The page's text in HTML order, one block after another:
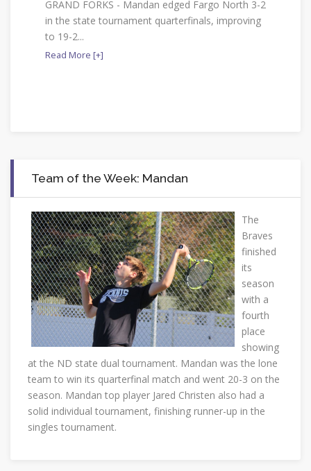
GRAND FORKS - Mandan edged Fargo North 3-2
in the state tournament quarterfinals, improving
to 19-2...
Read More [+]
Team of the Week: Mandan
The
Braves
finished
its
season
with a
fourth
place
showing
at the ND state dual tournament. Mandan was the lone
team to win its quarterfinal match and went 20-3 on the
season. Mandan top player Jared Christen also had a
solid individual tournament, finishing runner-up in the
singles tournament.